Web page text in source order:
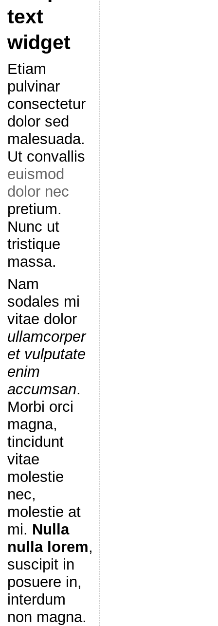
text
widget
Etiam
pulvinar
consectetur
dolor sed
malesuada.
Ut convallis
euismod
dolor nec
pretium.
Nunc ut
tristique
massa.
Nam
sodales mi
vitae dolor
ullamcorper
et vulputate
enim
accumsan.
Morbi orci
magna,
tincidunt
vitae
molestie
nec,
molestie at
mi. Nulla
nulla lorem,
suscipit in
posuere in,
interdum
non magna.